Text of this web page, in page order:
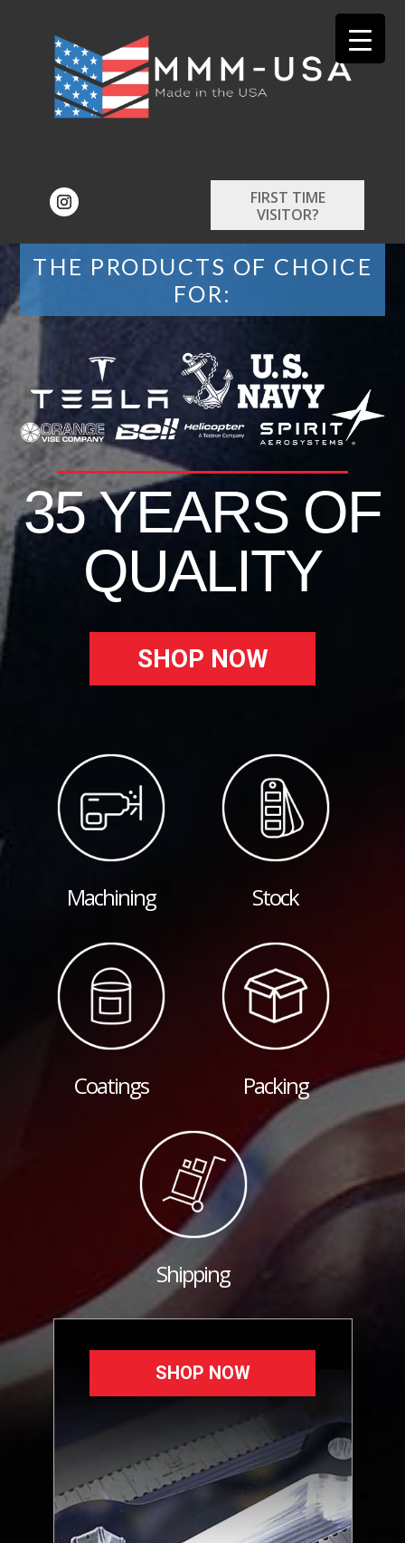
FIRST TIME
VISITOR?
THE PRODUCTS OF CHOICE
FOR:
35 YEARS OF
QUALITY
SHOP NOW
Machining Stock
Coatings Packing
Shipping
SHOP NOW